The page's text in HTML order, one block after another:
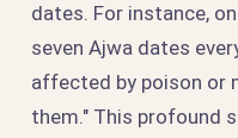
dates. For instance,
seven Ajwa dates
affected by poison or
them." This profound